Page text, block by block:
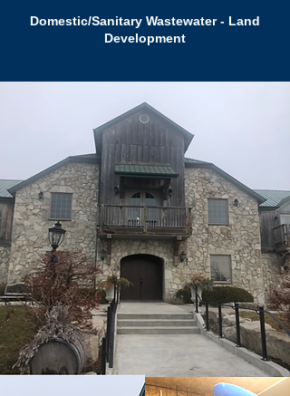
Domestic/Sanitary Wastewater - Land
Development